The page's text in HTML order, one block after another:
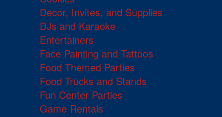
Decor, Invites, and Supplies
DJs and Karaoke
Entertainers
Face Painting and Tattoos
Food Themed Parties
Food Trucks and Stands
Fun Center Parties
Game Rentals